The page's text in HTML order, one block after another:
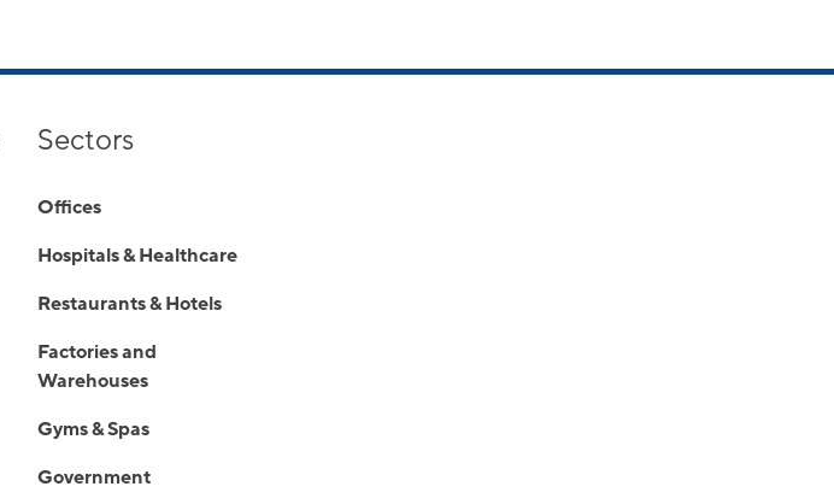
Sectors
Offices
Hospitals & Healthcare
Restaurants & Hotels
Factories and
Warehouses
Gyms & Spas
Government